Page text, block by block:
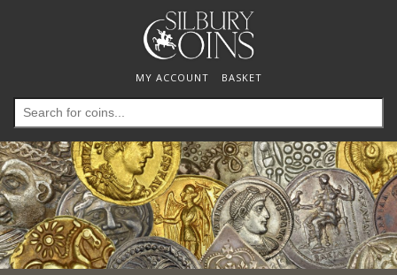
MY ACCOUNT BASKET
Search
for: